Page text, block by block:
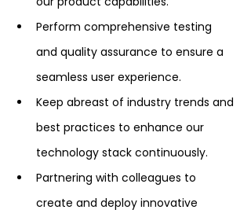
Perform comprehensive testing
and quality assurance to ensure a
seamless user experience.
Keep abreast of industry trends and
best practices to enhance our
technology stack continuously.
Partnering with colleagues to
create and deploy innovative